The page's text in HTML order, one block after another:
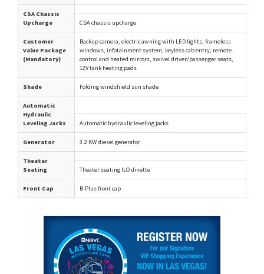
CSA Chassis
Upcharge
CSA chassis upcharge
Customer
Value Package
(Mandatory)
Backup camera, electric awning with LED lights, frameless
windows, infotainment system, keyless cab entry, remote
control and heated mirrors, swivel driver/passenger seats,
12V tank heating pads
Shade Folding windshield sun shade
Automatic
Hydraulic
Leveling Jacks
Automatic hydraulic leveling jacks
Generator 3.2 KW diesel generator
Theater
Seating
Theater seating ILO dinette
Front Cap B-Plus front cap